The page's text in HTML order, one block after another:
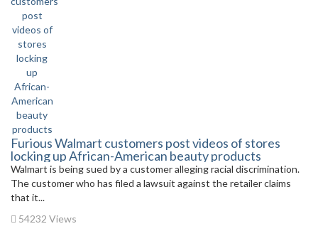
Furious Walmart customers post videos of stores
locking up African-American beauty products
Walmart is being sued by a customer alleging racial discrimination.
The customer who has filed a lawsuit against the retailer claims
that it...
54232 Views